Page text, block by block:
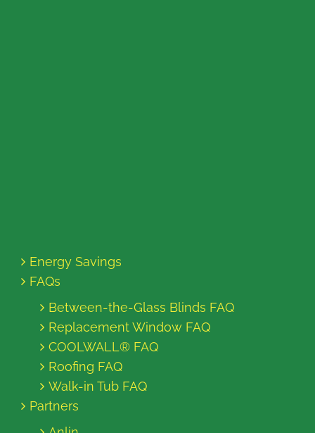
Energy Savings
FAQs
Between-the-Glass Blinds FAQ
Replacement Window FAQ
COOLWALL® FAQ
Roofing FAQ
Walk-in Tub FAQ
Partners